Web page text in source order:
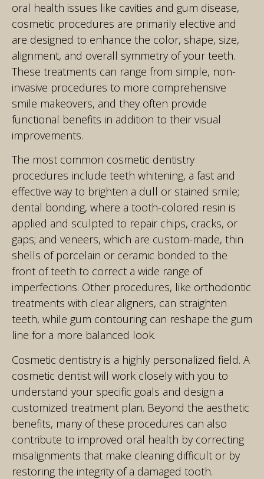
oral health issues like cavities and gum disease,
cosmetic procedures are primarily elective and
are designed to enhance the color, shape, size,
alignment, and overall symmetry of your teeth.
These treatments can range from simple, non-
invasive procedures to more comprehensive
smile makeovers, and they often provide
functional benefits in addition to their visual
improvements.
The most common cosmetic dentistry
procedures include teeth whitening, a fast and
effective way to brighten a dull or stained smile;
dental bonding, where a tooth-colored resin is
applied and sculpted to repair chips, cracks, or
gaps; and veneers, which are custom-made, thin
shells of porcelain or ceramic bonded to the
front of teeth to correct a wide range of
imperfections. Other procedures, like orthodontic
treatments with clear aligners, can straighten
teeth, while gum contouring can reshape the gum
line for a more balanced look.
Cosmetic dentistry is a highly personalized field. A
cosmetic dentist will work closely with you to
understand your specific goals and design a
customized treatment plan. Beyond the aesthetic
benefits, many of these procedures can also
contribute to improved oral health by correcting
misalignments that make cleaning difficult or by
restoring the integrity of a damaged tooth.